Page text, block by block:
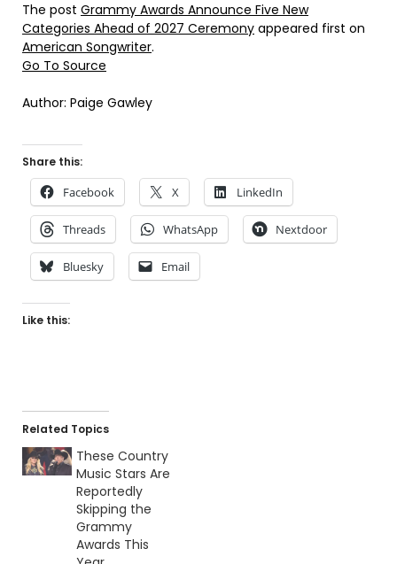
The post Grammy Awards Announce Five New
Categories Ahead of 2027 Ceremony appeared first on
American Songwriter.
Go To Source
Author: Paige Gawley
Share this:
Facebook X LinkedIn
Threads WhatsApp Nextdoor
Bluesky Email
Like this:
Related Topics
These Country
Music Stars Are
Reportedly
Skipping the
Grammy
Awards This